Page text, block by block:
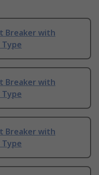
Breaker with
Breaker with
Breaker with